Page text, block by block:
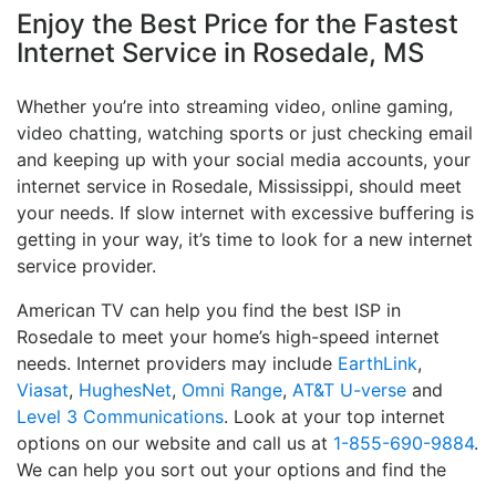
Enjoy the Best Price for the Fastest
Internet Service in Rosedale, MS
Whether you’re into streaming video, online gaming,
video chatting, watching sports or just checking email
and keeping up with your social media accounts, your
internet service in Rosedale, Mississippi, should meet
your needs. If slow internet with excessive buffering is
getting in your way, it’s time to look for a new internet
service provider.
American TV can help you find the best ISP in
Rosedale to meet your home’s high-speed internet
needs. Internet providers may include EarthLink,
Viasat, HughesNet, Omni Range, AT&T U-verse and
Level 3 Communications. Look at your top internet
options on our website and call us at 1-855-690-9884.
We can help you sort out your options and find the